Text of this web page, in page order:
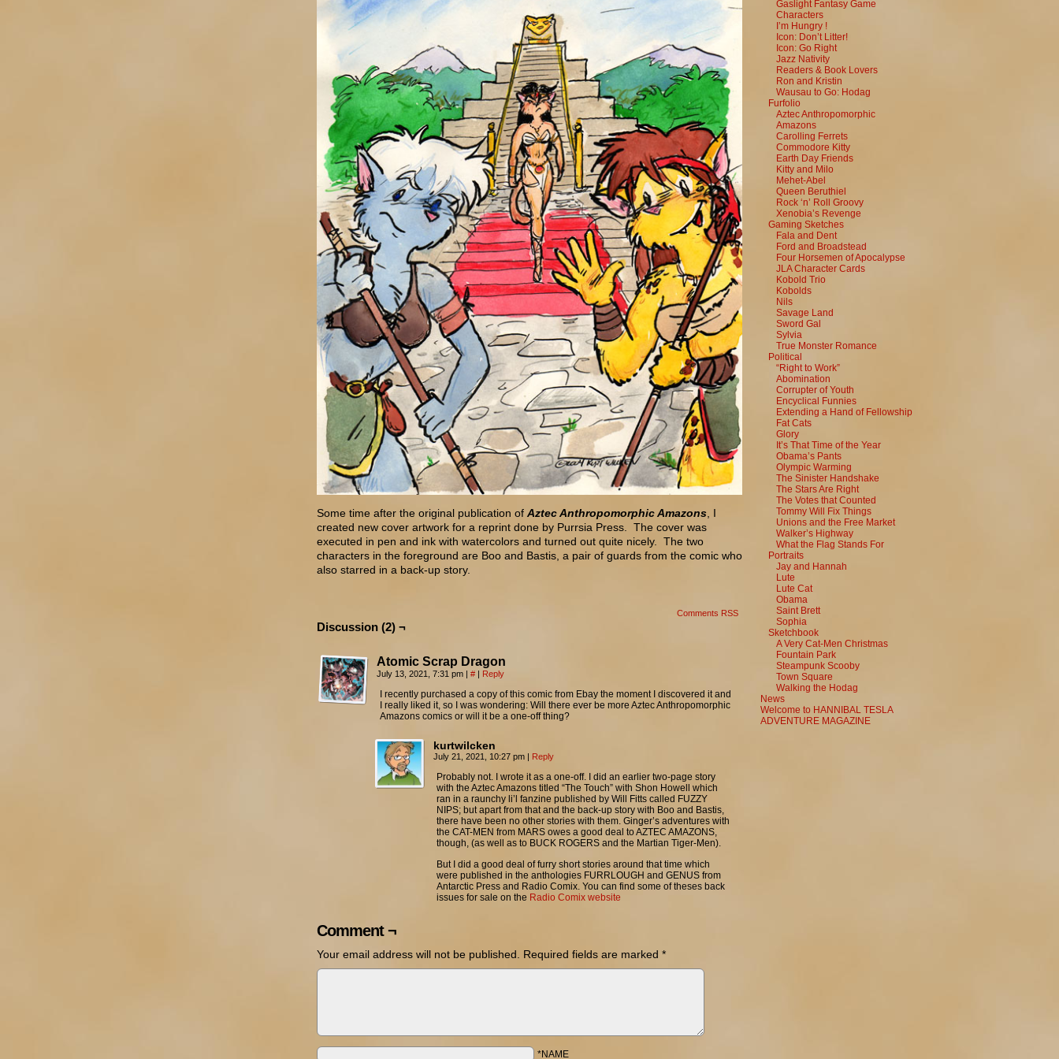
Some time after the original publication of Aztec Anthropomorphic Amazons , I
created new cover artwork for a reprint done by Purrsia Press. The cover was
executed in pen and ink with watercolors and turned out quite nicely. The two
characters in the foreground are Boo and Bastis, a pair of guards from the comic who
also starred in a back-up story.
Comments RSS
Discussion (2) ¬
Atomic Scrap Dragon
July 13, 2021, 7:31 pm | # | Reply
I recently purchased a copy of this comic from Ebay the moment I discovered it and
I really liked it, so I was wondering: Will there ever be more Aztec Anthropomorphic
Amazons comics or will it be a one-off thing?
kurtwilcken
July 21, 2021, 10:27 pm | Reply
Probably not. I wrote it as a one-off. I did an earlier two-page story
with the Aztec Amazons titled “The Touch” with Shon Howell which
ran in a raunchy li’l fanzine published by Will Fitts called FUZZY
NIPS; but apart from that and the back-up story with Boo and Bastis,
there have been no other stories with them. Ginger’s adventures with
the CAT-MEN from MARS owes a good deal to AZTEC AMAZONS,
though, (as well as to BUCK ROGERS and the Martian Tiger-Men).
But I did a good deal of furry short stories around that time which
were published in the anthologies FURRLOUGH and GENUS from
Antarctic Press and Radio Comix. You can find some of theses back
issues for sale on the Radio Comix website
Comment ¬
Your email address will not be published. Required fields are marked *
*NAME
Gaslight Fantasy Game
Characters
I’m Hungry !
Icon: Don’t Litter!
Icon: Go Right
Jazz Nativity
Readers & Book Lovers
Ron and Kristin
Wausau to Go: Hodag
Furfolio
Aztec Anthropomorphic
Amazons
Carolling Ferrets
Commodore Kitty
Earth Day Friends
Kitty and Milo
Mehet-Abel
Queen Beruthiel
Rock ‘n’ Roll Groovy
Xenobia’s Revenge
Gaming Sketches
Fala and Dent
Ford and Broadstead
Four Horsemen of Apocalypse
JLA Character Cards
Kobold Trio
Kobolds
Nils
Savage Land
Sword Gal
Sylvia
True Monster Romance
Political
“Right to Work”
Abomination
Corrupter of Youth
Encyclical Funnies
Extending a Hand of Fellowship
Fat Cats
Glory
It’s That Time of the Year
Obama’s Pants
Olympic Warming
The Sinister Handshake
The Stars Are Right
The Votes that Counted
Tommy Will Fix Things
Unions and the Free Market
Walker’s Highway
What the Flag Stands For
Portraits
Jay and Hannah
Lute
Lute Cat
Obama
Saint Brett
Sophia
Sketchbook
A Very Cat-Men Christmas
Fountain Park
Steampunk Scooby
Town Square
Walking the Hodag
News
Welcome to HANNIBAL TESLA
ADVENTURE MAGAZINE